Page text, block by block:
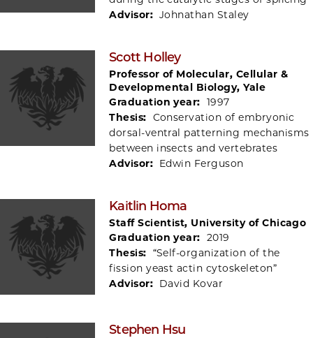
Advisor: Johnathan Staley
Scott Holley
Professor of Molecular, Cellular &
Developmental Biology, Yale
Graduation year: 1997
Thesis: Conservation of embryonic
dorsal-ventral patterning mechanisms
between insects and vertebrates
Advisor: Edwin Ferguson
Kaitlin Homa
Staff Scientist, University of Chicago
Graduation year: 2019
Thesis: “Self-organization of the
fission yeast actin cytoskeleton”
Advisor: David Kovar
Stephen Hsu